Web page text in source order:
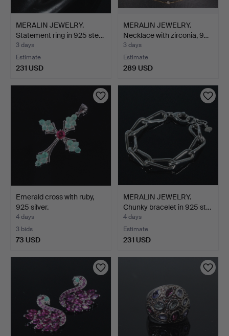
MERALIN JEWELRY.
Statement ring in 925 ste…
3 days
Estimate
231 USD
MERALIN JEWELRY.
Necklace with zirconia, 9…
3 days
Estimate
289 USD
Emerald cross with ruby,
925 silver.
4 days
3 bids
73 USD
MERALIN JEWELRY.
Chunky bracelet in 925 st…
4 days
Estimate
231 USD